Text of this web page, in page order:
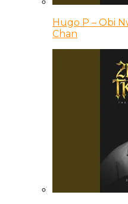
Hugo P – Obi
Chan